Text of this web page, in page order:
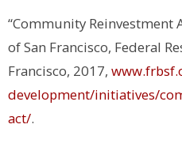
“Community Reinvestment
of San Francisco, Federal
Francisco, 2017,
development/initiatives/
act/.